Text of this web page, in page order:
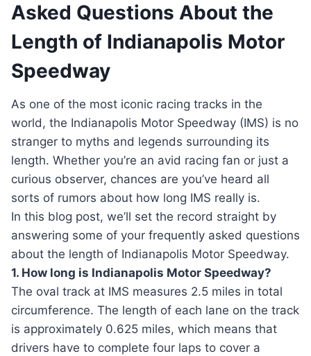
Asked Questions About the
Length of Indianapolis Motor
Speedway
As one of the most iconic racing tracks in the
world, the Indianapolis Motor Speedway (IMS) is no
stranger to myths and legends surrounding its
length. Whether you’re an avid racing fan or just a
curious observer, chances are you’ve heard all
sorts of rumors about how long IMS really is.
In this blog post, we’ll set the record straight by
answering some of your frequently asked questions
about the length of Indianapolis Motor Speedway.
1. How long is Indianapolis Motor Speedway?
The oval track at IMS measures 2.5 miles in total
circumference. The length of each lane on the track
is approximately 0.625 miles, which means that
drivers have to complete four laps to cover a